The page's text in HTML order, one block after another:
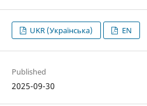
UKR (Українська) EN
Published
2025-09-30